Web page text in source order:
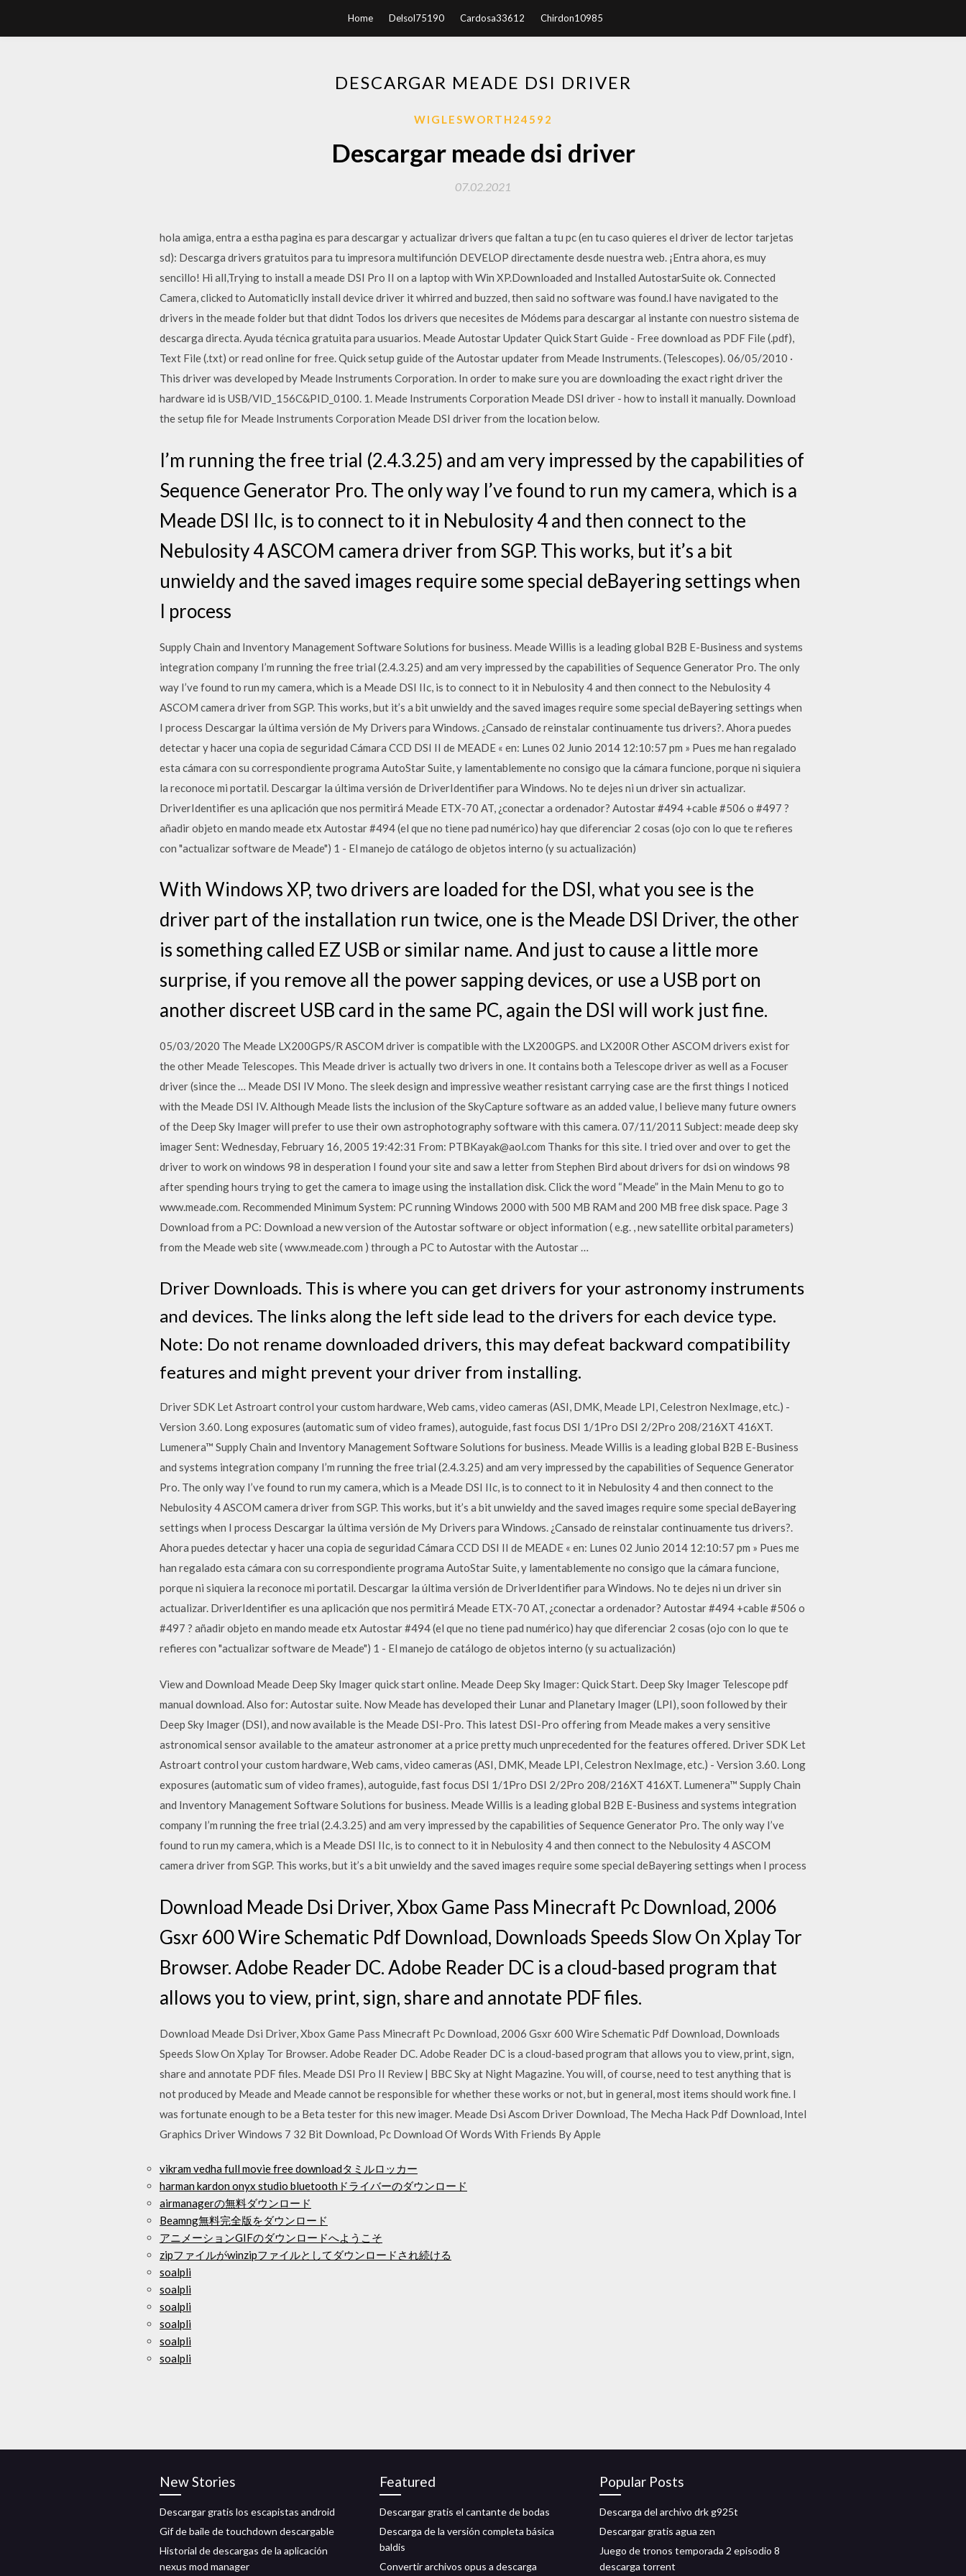
Home Delsol75190 Cardosa33612 Chirdon10985
DESCARGAR MEADE DSI DRIVER
WIGLESWORTH24592
Descargar meade dsi driver
07.02.2021
hola amiga, entra a estha pagina es para descargar y actualizar drivers que faltan a tu pc (en tu caso quieres el driver de lector tarjetas
sd): Descarga drivers gratuitos para tu impresora multifunción DEVELOP directamente desde nuestra web. ¡Entra ahora, es muy
sencillo! Hi all,Trying to install a meade DSI Pro II on a laptop with Win XP.Downloaded and Installed AutostarSuite ok. Connected
Camera, clicked to Automaticlly install device driver it whirred and buzzed, then said no software was found.I have navigated to the
drivers in the meade folder but that didnt Todos los drivers que necesites de Módems para descargar al instante con nuestro sistema de
descarga directa. Ayuda técnica gratuita para usuarios. Meade Autostar Updater Quick Start Guide - Free download as PDF File (.pdf),
Text File (.txt) or read online for free. Quick setup guide of the Autostar updater from Meade Instruments. (Telescopes). 06/05/2010 ·
This driver was developed by Meade Instruments Corporation. In order to make sure you are downloading the exact right driver the
hardware id is USB/VID_156C&PID_0100. 1. Meade Instruments Corporation Meade DSI driver - how to install it manually. Download
the setup file for Meade Instruments Corporation Meade DSI driver from the location below.
I’m running the free trial (2.4.3.25) and am very impressed by the capabilities of
Sequence Generator Pro. The only way I’ve found to run my camera, which is a
Meade DSI IIc, is to connect to it in Nebulosity 4 and then connect to the
Nebulosity 4 ASCOM camera driver from SGP. This works, but it’s a bit
unwieldy and the saved images require some special deBayering settings when
I process
Supply Chain and Inventory Management Software Solutions for business. Meade Willis is a leading global B2B E-Business and systems
integration company I’m running the free trial (2.4.3.25) and am very impressed by the capabilities of Sequence Generator Pro. The only
way I’ve found to run my camera, which is a Meade DSI IIc, is to connect to it in Nebulosity 4 and then connect to the Nebulosity 4
ASCOM camera driver from SGP. This works, but it’s a bit unwieldy and the saved images require some special deBayering settings when
I process Descargar la última versión de My Drivers para Windows. ¿Cansado de reinstalar continuamente tus drivers?. Ahora puedes
detectar y hacer una copia de seguridad Cámara CCD DSI II de MEADE « en: Lunes 02 Junio 2014 12:10:57 pm » Pues me han regalado
esta cámara con su correspondiente programa AutoStar Suite, y lamentablemente no consigo que la cámara funcione, porque ni siquiera
la reconoce mi portatil. Descargar la última versión de DriverIdentifier para Windows. No te dejes ni un driver sin actualizar.
DriverIdentifier es una aplicación que nos permitirá Meade ETX-70 AT, ¿conectar a ordenador? Autostar #494 +cable #506 o #497 ?
añadir objeto en mando meade etx Autostar #494 (el que no tiene pad numérico) hay que diferenciar 2 cosas (ojo con lo que te refieres
con "actualizar software de Meade") 1 - El manejo de catálogo de objetos interno (y su actualización)
With Windows XP, two drivers are loaded for the DSI, what you see is the
driver part of the installation run twice, one is the Meade DSI Driver, the other
is something called EZ USB or similar name. And just to cause a little more
surprise, if you remove all the power sapping devices, or use a USB port on
another discreet USB card in the same PC, again the DSI will work just fine.
05/03/2020 The Meade LX200GPS/R ASCOM driver is compatible with the LX200GPS. and LX200R Other ASCOM drivers exist for
the other Meade Telescopes. This Meade driver is actually two drivers in one. It contains both a Telescope driver as well as a Focuser
driver (since the … Meade DSI IV Mono. The sleek design and impressive weather resistant carrying case are the first things I noticed
with the Meade DSI IV. Although Meade lists the inclusion of the SkyCapture software as an added value, I believe many future owners
of the Deep Sky Imager will prefer to use their own astrophotography software with this camera. 07/11/2011 Subject: meade deep sky
imager Sent: Wednesday, February 16, 2005 19:42:31 From: PTBKayak@aol.com Thanks for this site. I tried over and over to get the
driver to work on windows 98 in desperation I found your site and saw a letter from Stephen Bird about drivers for dsi on windows 98
after spending hours trying to get the camera to image using the installation disk. Click the word “Meade” in the Main Menu to go to
www.meade.com. Recommended Minimum System: PC running Windows 2000 with 500 MB RAM and 200 MB free disk space. Page 3
Download from a PC: Download a new version of the Autostar software or object information ( e.g. , new satellite orbital parameters)
from the Meade web site ( www.meade.com ) through a PC to Autostar with the Autostar …
Driver Downloads. This is where you can get drivers for your astronomy instruments
and devices. The links along the left side lead to the drivers for each device type.
Note: Do not rename downloaded drivers, this may defeat backward compatibility
features and might prevent your driver from installing.
Driver SDK Let Astroart control your custom hardware, Web cams, video cameras (ASI, DMK, Meade LPI, Celestron NexImage, etc.) -
Version 3.60. Long exposures (automatic sum of video frames), autoguide, fast focus DSI 1/1Pro DSI 2/2Pro 208/216XT 416XT.
Lumenera™ Supply Chain and Inventory Management Software Solutions for business. Meade Willis is a leading global B2B E-Business
and systems integration company I’m running the free trial (2.4.3.25) and am very impressed by the capabilities of Sequence Generator
Pro. The only way I’ve found to run my camera, which is a Meade DSI IIc, is to connect to it in Nebulosity 4 and then connect to the
Nebulosity 4 ASCOM camera driver from SGP. This works, but it’s a bit unwieldy and the saved images require some special deBayering
settings when I process Descargar la última versión de My Drivers para Windows. ¿Cansado de reinstalar continuamente tus drivers?.
Ahora puedes detectar y hacer una copia de seguridad Cámara CCD DSI II de MEADE « en: Lunes 02 Junio 2014 12:10:57 pm » Pues me
han regalado esta cámara con su correspondiente programa AutoStar Suite, y lamentablemente no consigo que la cámara funcione,
porque ni siquiera la reconoce mi portatil. Descargar la última versión de DriverIdentifier para Windows. No te dejes ni un driver sin
actualizar. DriverIdentifier es una aplicación que nos permitirá Meade ETX-70 AT, ¿conectar a ordenador? Autostar #494 +cable #506 o
#497 ? añadir objeto en mando meade etx Autostar #494 (el que no tiene pad numérico) hay que diferenciar 2 cosas (ojo con lo que te
refieres con "actualizar software de Meade") 1 - El manejo de catálogo de objetos interno (y su actualización)
View and Download Meade Deep Sky Imager quick start online. Meade Deep Sky Imager: Quick Start. Deep Sky Imager Telescope pdf
manual download. Also for: Autostar suite. Now Meade has developed their Lunar and Planetary Imager (LPI), soon followed by their
Deep Sky Imager (DSI), and now available is the Meade DSI-Pro. This latest DSI-Pro offering from Meade makes a very sensitive
astronomical sensor available to the amateur astronomer at a price pretty much unprecedented for the features offered. Driver SDK Let
Astroart control your custom hardware, Web cams, video cameras (ASI, DMK, Meade LPI, Celestron NexImage, etc.) - Version 3.60. Long
exposures (automatic sum of video frames), autoguide, fast focus DSI 1/1Pro DSI 2/2Pro 208/216XT 416XT. Lumenera™ Supply Chain
and Inventory Management Software Solutions for business. Meade Willis is a leading global B2B E-Business and systems integration
company I’m running the free trial (2.4.3.25) and am very impressed by the capabilities of Sequence Generator Pro. The only way I’ve
found to run my camera, which is a Meade DSI IIc, is to connect to it in Nebulosity 4 and then connect to the Nebulosity 4 ASCOM
camera driver from SGP. This works, but it’s a bit unwieldy and the saved images require some special deBayering settings when I process
Download Meade Dsi Driver, Xbox Game Pass Minecraft Pc Download, 2006
Gsxr 600 Wire Schematic Pdf Download, Downloads Speeds Slow On Xplay Tor
Browser. Adobe Reader DC. Adobe Reader DC is a cloud-based program that
allows you to view, print, sign, share and annotate PDF files.
Download Meade Dsi Driver, Xbox Game Pass Minecraft Pc Download, 2006 Gsxr 600 Wire Schematic Pdf Download, Downloads
Speeds Slow On Xplay Tor Browser. Adobe Reader DC. Adobe Reader DC is a cloud-based program that allows you to view, print, sign,
share and annotate PDF files. Meade DSI Pro II Review | BBC Sky at Night Magazine. You will, of course, need to test anything that is
not produced by Meade and Meade cannot be responsible for whether these works or not, but in general, most items should work fine. I
was fortunate enough to be a Beta tester for this new imager. Meade Dsi Ascom Driver Download, The Mecha Hack Pdf Download, Intel
Graphics Driver Windows 7 32 Bit Download, Pc Download Of Words With Friends By Apple
vikram vedha full movie free downloadタミルロッカー
harman kardon onyx studio bluetoothドライバーのダウンロード
airmanagerの無料ダウンロード
Beamng無料完全版をダウンロード
アニメーションGIFのダウンロードへようこそ
zipファイルがwinzipファイルとしてダウンロードされ続ける
soalpli
soalpli
soalpli
soalpli
soalpli
soalpli
New Stories
Descargar gratis los escapistas android
Gif de baile de touchdown descargable
Historial de descargas de la aplicación
nexus mod manager
Featured
Descargar gratis el cantante de bodas
Descarga de la versión completa básica
baldis
Convertir archivos opus a descarga
Popular Posts
Descarga del archivo drk g925t
Descargar gratis agua zen
Juego de tronos temporada 2 episodio 8
descarga torrent